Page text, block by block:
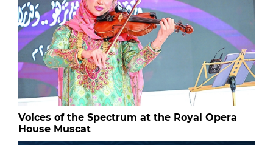
Voices of the Spectrum at the Royal Opera
House Muscat